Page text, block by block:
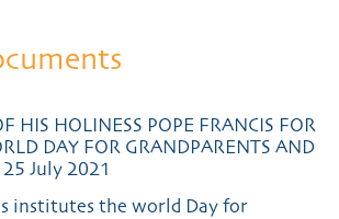
HIS HOLINESS POPE FRANCIS FOR
DAY FOR GRANDPARENTS AND
25 July 2021
institutes the world Day for